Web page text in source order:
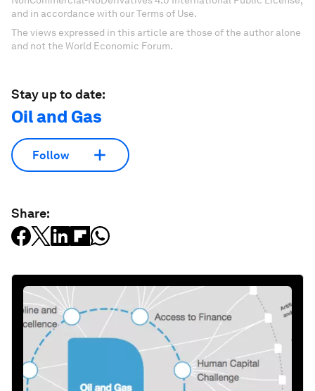
and in accordance with our Terms of Use.
The views expressed in this article are those of the author alone
and not the World Economic Forum.
Stay up to date:
Oil and Gas
Follow
Share: